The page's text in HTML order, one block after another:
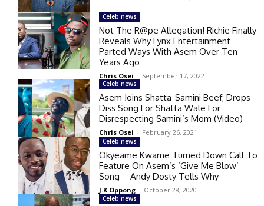
Celeb news
Not The R@pe Allegation! Richie Finally
Reveals Why Lynx Entertainment
Parted Ways With Asem Over Ten
Years Ago
Chris Osei - September 17, 2022
Celeb news
Asem Joins Shatta-Samini Beef; Drops
Diss Song For Shatta Wale For
Disrespecting Samini’s Mom (Video)
Chris Osei - February 26, 2021
Celeb news
Okyeame Kwame Turned Down Call To
Feature On Asem’s ‘Give Me Blow’
Song – Andy Dosty Tells Why
J.K Oppong - October 28, 2020
Celeb news